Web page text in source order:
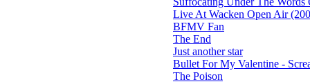
Live At Wacken Open Air
BFMV Fan
The End
Just another star
Bullet For My Valentine -
The Poison